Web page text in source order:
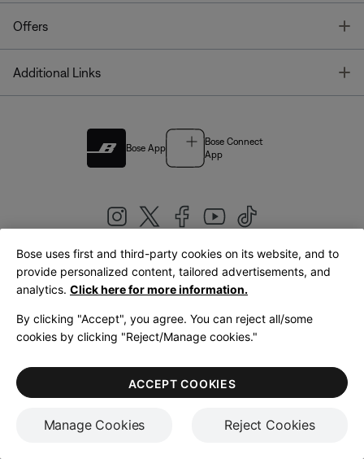
Offers
Additional Links
Bose App
Bose Connect
App
United Kingdom|English
LegalPrivacy PolicyAccessibilityCookies NoticeTerms of Sale
Terms of Use
Bose uses first and third-party cookies on its website, and to
provide personalized content, tailored advertisements, and
analytics. Click here for more information.
By clicking "Accept", you agree. You can reject all/some
cookies by clicking "Reject/Manage cookies."
Manage Cookies Reject Cookies
ACCEPT COOKIES